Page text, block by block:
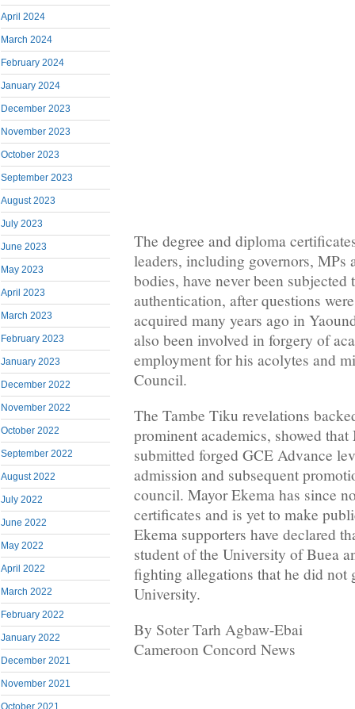
April 2024
March 2024
February 2024
January 2024
December 2023
November 2023
October 2023
September 2023
August 2023
July 2023
June 2023
May 2023
April 2023
March 2023
February 2023
January 2023
December 2022
November 2022
October 2022
September 2022
August 2022
July 2022
June 2022
May 2022
April 2022
March 2022
February 2022
January 2022
December 2021
November 2021
October 2021
The degree and diploma
leaders, including governors, MPs
bodies, have never been subjected
authentication, after questions
acquired many years ago in
also been involved in forgery of
employment for his acolytes and
Council.
The Tambe Tiku revelations
prominent academics, showed
submitted forged GCE Advance
admission and subsequent
council. Mayor Ekema has since
certificates and is yet to make
Ekema supporters have declared
student of the University of Buea
fighting allegations that he did not
University.
By Soter Tarh Agbaw-Ebai
Cameroon Concord News